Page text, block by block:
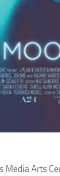
Media Arts